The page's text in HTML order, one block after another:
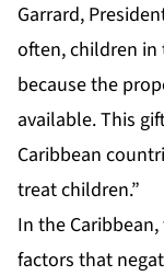
Garrard,
often, children in
because the
available. This
Caribbean
treat children.”
In the
factors that